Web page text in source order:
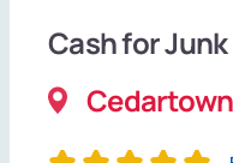
Cash for